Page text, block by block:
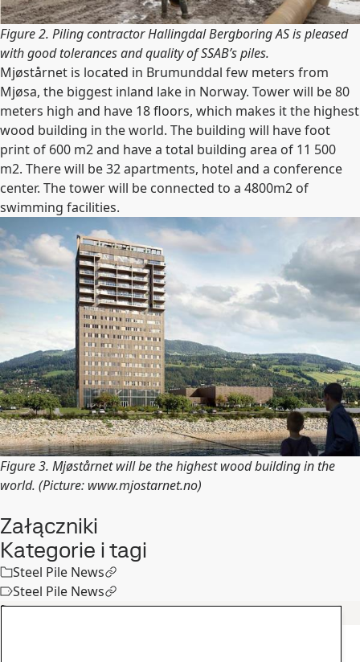
Figure 2. Piling contractor Hallingdal Bergboring AS is pleased
with good tolerances and quality of SSAB’s piles.
Mjøstårnet is located in Brumunddal few meters from
Mjøsa, the biggest inland lake in Norway. Tower will be 80
meters high and have 18 floors, which makes it the highest
wood building in the world. The building will have foot
print of 600 m2 and have a total building area of 11 500
m2. There will be 32 apartments, hotel and a conference
center. The tower will be connected to a 4800m2 of
swimming facilities.
Figure 3. Mjøstårnet will be the highest wood building in the
world. (Picture: www.mjostarnet.no)
Załączniki
Kategorie i tagi
Steel Pile News
Steel Pile News
Podobne artykuły